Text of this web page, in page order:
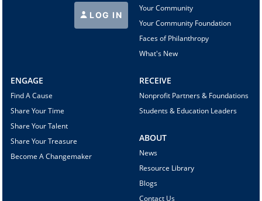
LOG IN
Your Community
Your Community Foundation
Faces of Philanthropy
What's New
ENGAGE
Find A Cause
Share Your Time
Share Your Talent
Share Your Treasure
Become A Changemaker
RECEIVE
Nonprofit Partners & Foundations
Students & Education Leaders
ABOUT
News
Resource Library
Blogs
Contact Us